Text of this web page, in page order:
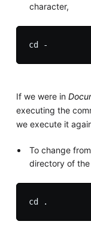
character,
If we were in
executing the
we execute it
To change
directory of